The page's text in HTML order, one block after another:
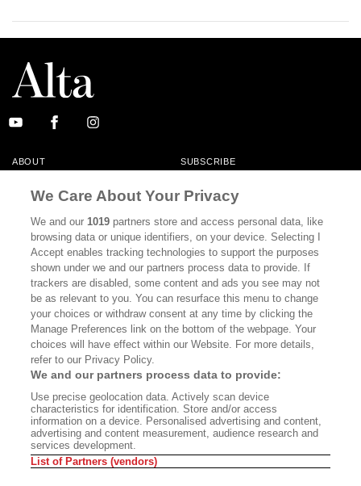
ABOUT SUBSCRIBE
MASTHEAD CONTACT
CALIFORNIA BOOK CLUB EVENTS
CULTURE
DISPATCHES NEWSLETTERS
MEMBER SUPPORT FAQ
WHERE TO BUY ALTA JOURNAL
Bookshop.org In Order To Support Independent Booksellers. Alta Journal
Does Not Receive Any Commissions On Books Purchased From Our Site.
All Commissions Are Distributed To Our Bookstore Partners.
©2026 SAN SIMEON FILMS. ALL RIGHTS RESERVED
We Care About Your Privacy
We and our1019 partners store and access personal data, like
browsing data or unique identifiers, on your device. Selecting I
Accept enables tracking technologies to support the purposes
shown under we and our partners process data to provide. If
trackers are disabled, some content and ads you see may not
be as relevant to you. You can resurface this menu to change
your choices or withdraw consent at any time by clicking the
Manage Preferences link on the bottom of the webpage. Your
choices will have effect within our Website. For more details,
refer to our Privacy Policy.
We and our partners process data to provide:
Use precise geolocation data. Actively scan device
characteristics for identification. Store and/or access
information on a device. Personalised advertising and content,
advertising and content measurement, audience research and
services development.
List of Partners (vendors)